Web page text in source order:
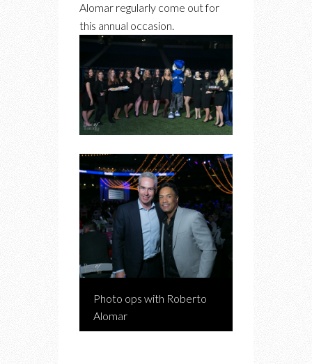
Alomar regularly come out for
this annual occasion.
Photo ops with Roberto
Alomar